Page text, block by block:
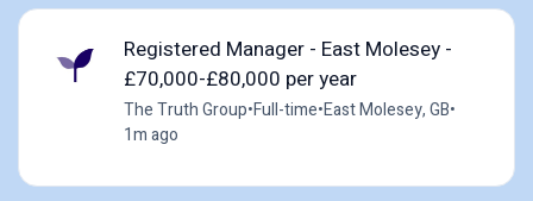
Registered Manager - East Molesey -
£70,000-£80,000 per year
The Truth Group•Full-time•East Molesey, GB•
1m ago